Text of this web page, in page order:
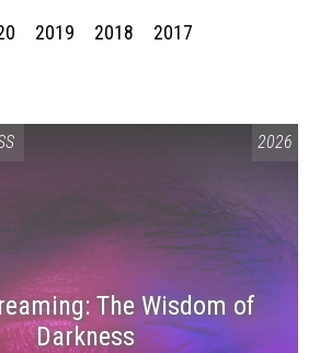
2019 2018 2017
2026
The Wisdom of
Darkness